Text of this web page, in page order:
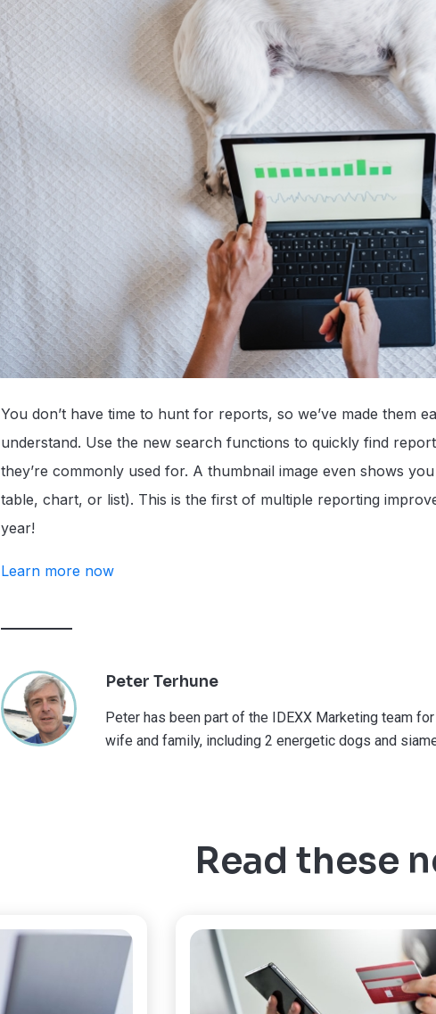
You don’t have time to hunt for reports, so we’ve made them
understand. Use the new search functions to quickly find
they’re commonly used for. A thumbnail image even shows
table, chart, or list). This is the first of multiple reporting
year!
Learn more now
Peter Terhune
Peter has been part of the IDEXX Marketing team
wife and family, including 2 energetic dogs and
Read these